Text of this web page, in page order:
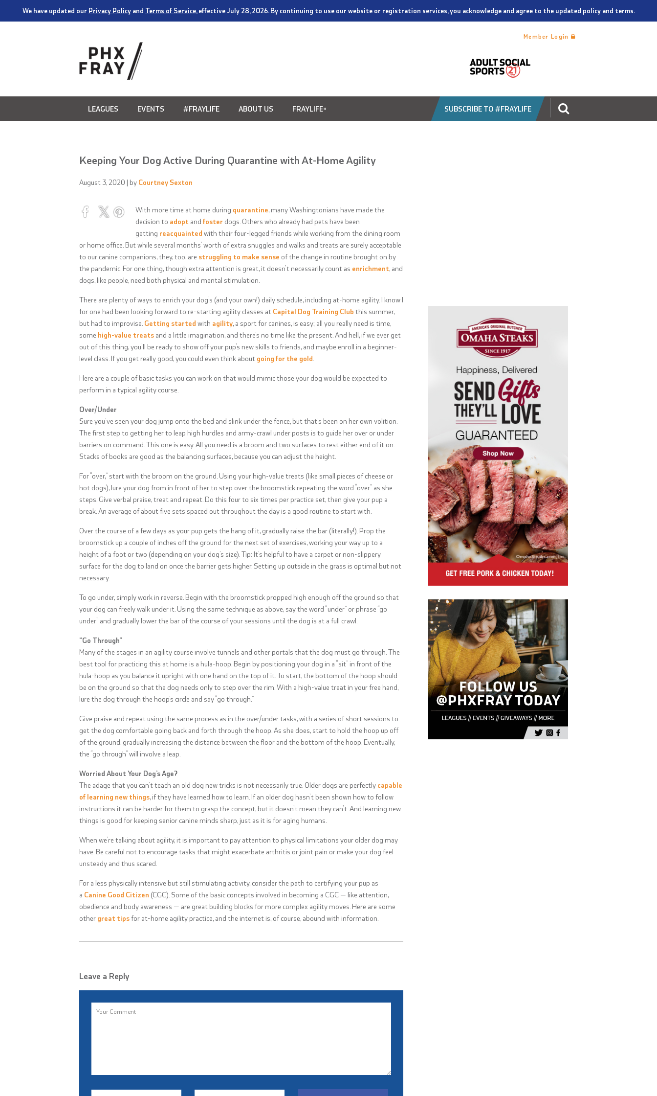
We have updated our Privacy Policyand Terms of Service, effective July 28, 2026. By continuing to use our website or registration services, you acknowledge and agree to the updated policy and terms.
Member Login
LEAGUES EVENTS #FRAYLIFE ABOUT US FRAYLIFE+ SUBSCRIBE TO #FRAYLIFE
Keeping Your Dog Active During Quarantine with At-Home Agility
August 3, 2020 | by Courtney Sexton
With more time at home during quarantine, many Washingtonians have made the
decision to adopt and foster dogs. Others who already had pets have been
getting reacquainted with their four-legged friends while working from the dining room
or home office. But while several months’ worth of extra snuggles and walks and treats are surely acceptable
to our canine companions, they, too, are struggling to make sense of the change in routine brought on by
the pandemic. For one thing, though extra attention is great, it doesn’t necessarily count as enrichment, and
dogs, like people, need both physical and mental stimulation.
There are plenty of ways to enrich your dog’s (and your own!) daily schedule, including at-home agility. I know I
for one had been looking forward to re-starting agility classes at Capital Dog Training Club this summer,
but had to improvise. Getting started with agility, a sport for canines, is easy; all you really need is time,
some high-value treats and a little imagination, and there’s no time like the present. And hell, if we ever get
out of this thing, you’ll be ready to show off your pup’s new skills to friends, and maybe enroll in a beginner-
level class. If you get really good, you could even think about going for the gold
Here are a couple of basic tasks you can work on that would mimic those your dog would be expected to
perform in a typical agility course.
Over/Under
Sure you’ve seen your dog jump onto the bed and slink under the fence, but that’s been on her own volition.
The first step to getting her to leap high hurdles and army-crawl under posts is to guide her over or under
barriers on command. This one is easy. All you need is a broom and two surfaces to rest either end of it on.
Stacks of books are good as the balancing surfaces, because you can adjust the height.
For “over,” start with the broom on the ground. Using your high-value treats (like small pieces of cheese or
hot dogs), lure your dog from in front of her to step over the broomstick repeating the word “over” as she
steps. Give verbal praise, treat and repeat. Do this four to six times per practice set, then give your pup a
break. An average of about five sets spaced out throughout the day is a good routine to start with.
Over the course of a few days as your pup gets the hang of it, gradually raise the bar (literally!). Prop the
broomstick up a couple of inches off the ground for the next set of exercises, working your way up to a
height of a foot or two (depending on your dog’s size). Tip: It’s helpful to have a carpet or non-slippery
surface for the dog to land on once the barrier gets higher. Setting up outside in the grass is optimal but not
necessary.
To go under, simply work in reverse. Begin with the broomstick propped high enough off the ground so that
your dog can freely walk under it. Using the same technique as above, say the word “under” or phrase “go
under” and gradually lower the bar of the course of your sessions until the dog is at a full crawl.
“Go Through”
Many of the stages in an agility course involve tunnels and other portals that the dog must go through. The
best tool for practicing this at home is a hula-hoop. Begin by positioning your dog in a “sit” in front of the
hula-hoop as you balance it upright with one hand on the top of it. To start, the bottom of the hoop should
be on the ground so that the dog needs only to step over the rim. With a high-value treat in your free hand,
lure the dog through the hoop’s circle and say “go through.”
Give praise and repeat using the same process as in the over/under tasks, with a series of short sessions to
get the dog comfortable going back and forth through the hoop. As she does, start to hold the hoop up off
of the ground, gradually increasing the distance between the floor and the bottom of the hoop. Eventually,
the “go through” will involve a leap.
Worried About Your Dog’s Age?
The adage that you can’t teach an old dog new tricks is not necessarily true. Older dogs are perfectly capable
of learning new things, if they have learned how to learn. If an older dog hasn’t been shown how to follow
instructions it can be harder for them to grasp the concept, but it doesn’t mean they can’t. And learning new
things is good for keeping senior canine minds sharp, just as it is for aging humans.
When we’re talking about agility, it is important to pay attention to physical limitations your older dog may
have. Be careful not to encourage tasks that might exacerbate arthritis or joint pain or make your dog feel
unsteady and thus scared.
For a less physically intensive but still stimulating activity, consider the path to certifying your pup as
a Canine Good Citizen (CGC). Some of the basic concepts involved in becoming a CGC — like attention,
obedience and body awareness — are great building blocks for more complex agility moves. Here are some
other great tipsfor at-home agility practice, and the internet is, of course, abound with information.
Leave a Reply